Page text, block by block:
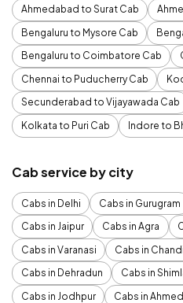
Ahmedabad to Surat Cab
Bengaluru to Mysore Cab
Bengaluru to Coimbatore Cab
Chennai to Puducherry Cab
Secunderabad to Vijayawada Cab
Kolkata to Puri Cab
Indore to
Cab service by city
Cabs in Delhi Cabs in Gurugram
Cabs in Jaipur
Cabs in Agra
Cabs in Varanasi
Cabs in
Cabs in Dehradun
Cabs in
Cabs in Jodhpur
Cabs in